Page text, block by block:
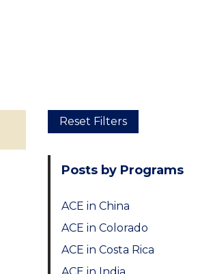
main
content
Reset Filters
Posts by Programs
ACE in China
ACE in Colorado
ACE in Costa Rica